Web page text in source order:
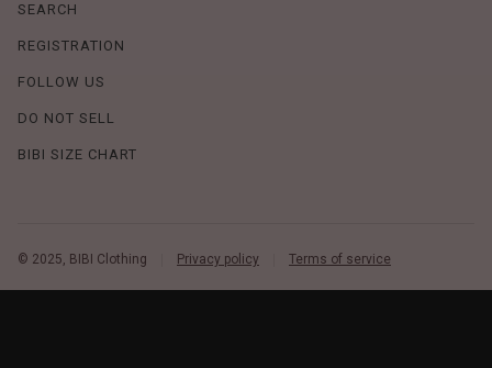
SEARCH
REGISTRATION
FOLLOW US
DO NOT SELL
BIBI SIZE CHART
© 2025, BIBI Clothing Privacy policy Terms of service